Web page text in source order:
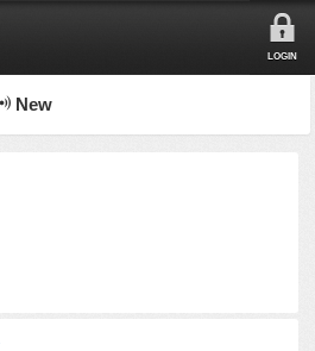
LOGIN
New